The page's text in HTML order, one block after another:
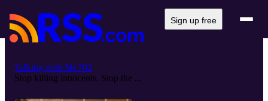
Sign up free
Talking with Mr.702
Stop killing innocents. Stop the ...